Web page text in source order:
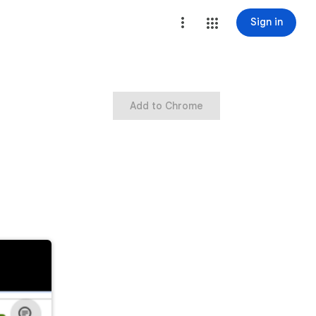
Sign in
Add to Chrome